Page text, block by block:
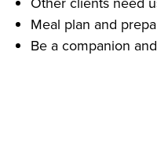
Meal plan and
Be a companion